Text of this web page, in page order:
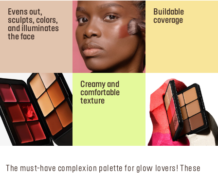
Evens out,
sculpts, colors,
and illuminates
the face
Buildable
coverage
Creamy and
comfortable
texture
The must-have complexion palette for glow lovers! These